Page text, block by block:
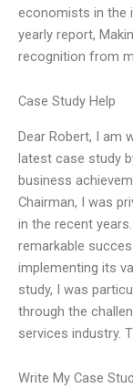
economists in the
yearly report,
recognition from
Case Study Help
Dear Robert, I am
latest case study
business
Chairman, I was
in the recent
remarkable
implementing its
study, I was
through the
services industry.
Write My Case